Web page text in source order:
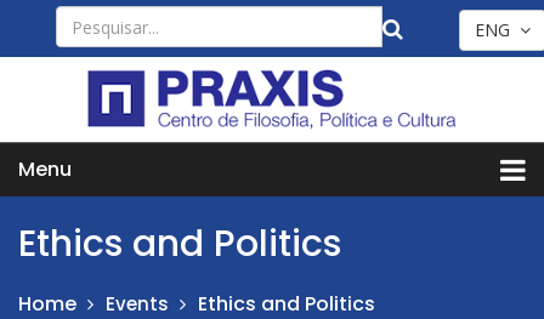
ENG
Menu
Ethics and Politics
Home Events Ethics and Politics